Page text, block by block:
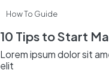
How To Guide
10 Tips to Start
Lorem ipsum dolor sit
elit